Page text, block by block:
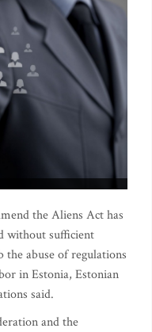
the Aliens Act has
without sufficient
the abuse of regulations
in Estonia, Estonian
said.
and the